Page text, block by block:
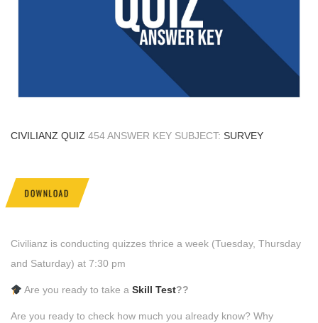
CIVILIANZ QUIZ 454 ANSWER KEY SUBJECT: SURVEY
DOWNLOAD
Civilianz is conducting quizzes thrice a week (Tuesday, Thursday
and Saturday) at 7:30 pm
Are you ready to take aSkill Test??
Are you ready to check how much you already know? Why